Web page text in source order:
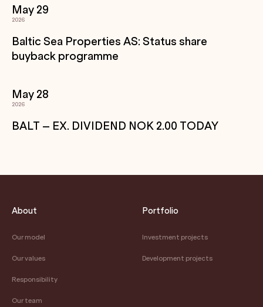
May 29
2026
Baltic Sea Properties AS: Status share
buyback programme
May 28
2026
BALT – EX. DIVIDEND NOK 2.00 TODAY
About
Our model
Our values
Responsibility
Our team
Portfolio
Investment projects
Development projects